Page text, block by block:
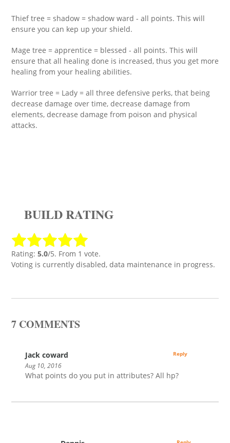
Thief tree = shadow = shadow ward - all points. This will
ensure you can kep up your shield.
Mage tree = apprentice = blessed - all points. This will
ensure that all healing done is increased, thus you get more
healing from your healing abilities.
Warrior tree = Lady = all three defensive perks, that being
decrease damage over time, decrease damage from
elements, decrease damage from poison and physical
attacks.
BUILD RATING
Rating: 5.0/5. From 1 vote.
Voting is currently disabled, data maintenance in progress.
7 COMMENTS
Jack coward
Aug 10, 2016
What points do you put in attributes? All hp?
Reply